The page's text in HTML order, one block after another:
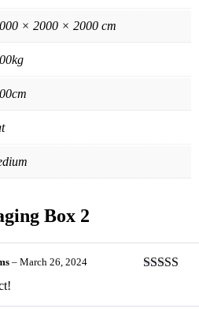
× 2000 × 2000 cm
Box 2
– March 26, 2024